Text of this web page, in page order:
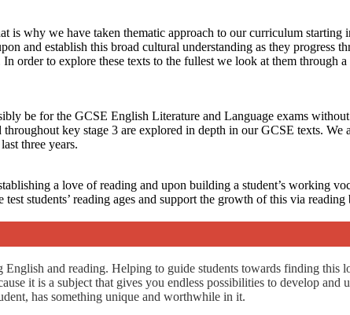
is why we have taken thematic approach to our curriculum starting
and establish this broad cultural understanding as they progress
order to explore these texts to the fullest we look at them through
be for the GCSE English Literature and Language exams
key stage 3 are explored in depth in our GCSE texts.
three years.
a love of reading and upon building a student’s working
students’ reading ages and support the growth of this via
and reading. Helping to guide students towards finding this
it is a subject that gives you endless possibilities to develop
has something unique and worthwhile in it.